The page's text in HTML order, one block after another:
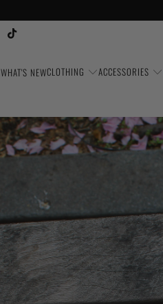
WHAT'S NEWCLOTHING ACCESSORIES